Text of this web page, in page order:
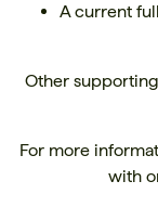
A current
Other
For more
with